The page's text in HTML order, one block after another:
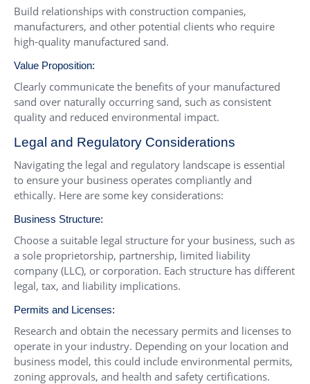
Build relationships with construction companies,
manufacturers, and other potential clients who require
high-quality manufactured sand.
Value Proposition:
Clearly communicate the benefits of your manufactured
sand over naturally occurring sand, such as consistent
quality and reduced environmental impact.
Legal and Regulatory Considerations
Navigating the legal and regulatory landscape is essential
to ensure your business operates compliantly and
ethically. Here are some key considerations:
Business Structure:
Choose a suitable legal structure for your business, such as
a sole proprietorship, partnership, limited liability
company (LLC), or corporation. Each structure has different
legal, tax, and liability implications.
Permits and Licenses:
Research and obtain the necessary permits and licenses to
operate in your industry. Depending on your location and
business model, this could include environmental permits,
zoning approvals, and health and safety certifications.